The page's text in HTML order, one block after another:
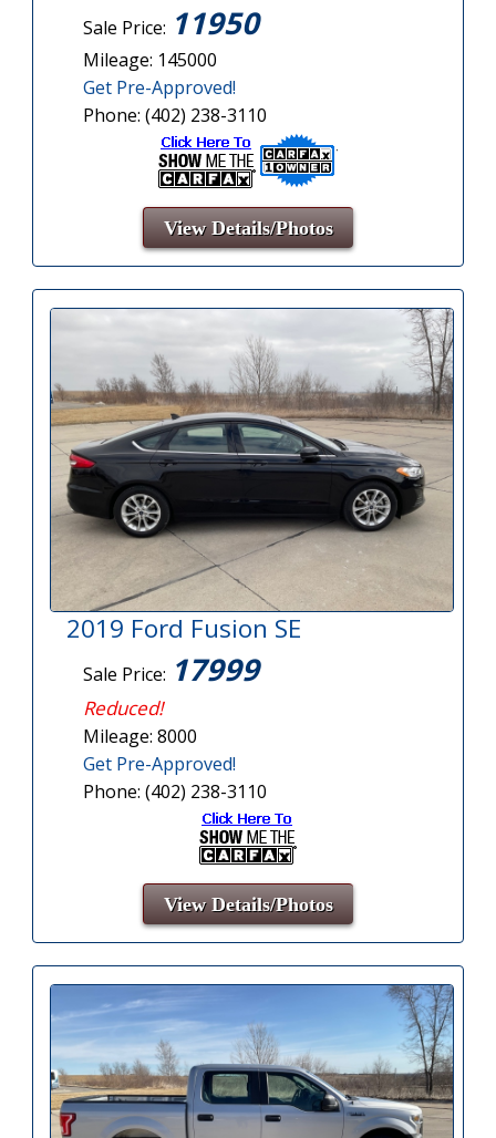
Sale Price: 11950
Mileage: 145000
Get Pre-Approved!
Phone: (402) 238-3110
View Details/Photos
2019 Ford Fusion SE
Sale Price: 17999
Reduced!
Mileage: 8000
Get Pre-Approved!
Phone: (402) 238-3110
View Details/Photos